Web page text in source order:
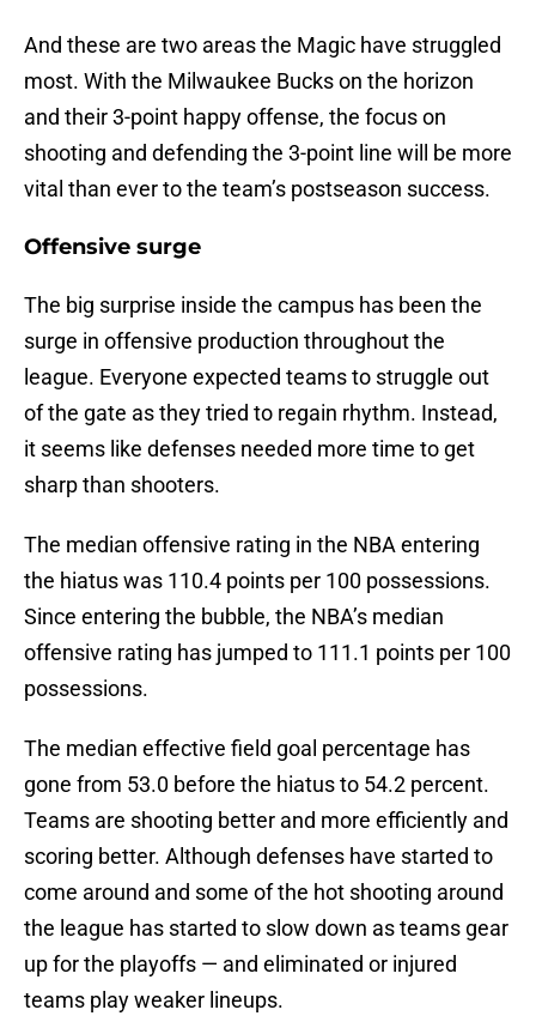
And these are two areas the Magic have struggled
most. With the Milwaukee Bucks on the horizon
and their 3-point happy offense, the focus on
shooting and defending the 3-point line will be more
vital than ever to the team’s postseason success.
Offensive surge
The big surprise inside the campus has been the
surge in offensive production throughout the
league. Everyone expected teams to struggle out
of the gate as they tried to regain rhythm. Instead,
it seems like defenses needed more time to get
sharp than shooters.
The median offensive rating in the NBA entering
the hiatus was 110.4 points per 100 possessions.
Since entering the bubble, the NBA’s median
offensive rating has jumped to 111.1 points per 100
possessions.
The median effective field goal percentage has
gone from 53.0 before the hiatus to 54.2 percent.
Teams are shooting better and more efficiently and
scoring better. Although defenses have started to
come around and some of the hot shooting around
the league has started to slow down as teams gear
up for the playoffs — and eliminated or injured
teams play weaker lineups.